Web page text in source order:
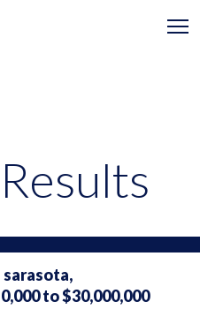
sarasota,
to $30,000,000